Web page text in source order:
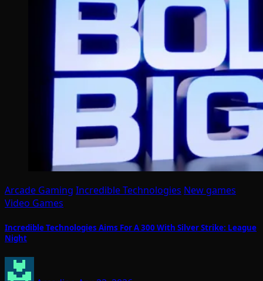
Arcade Gaming Incredible Technologies New games
Video Games
Incredible Technologies Aims For A 300 With Silver Strike: League
Night